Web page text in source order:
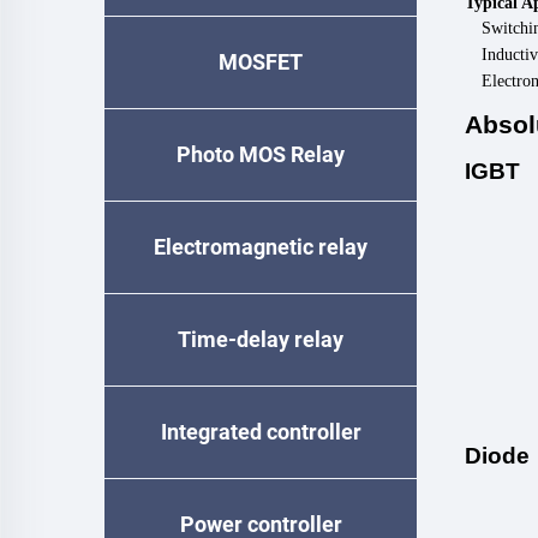
MOSFET
Photo MOS Relay
Electromagnetic relay
Time-delay relay
Integrated controller
Power controller
IGBT
Diode